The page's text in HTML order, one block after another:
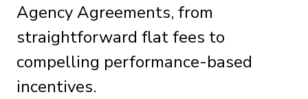
Agency Agreements, from
straightforward flat fees to
compelling performance-based
incentives.